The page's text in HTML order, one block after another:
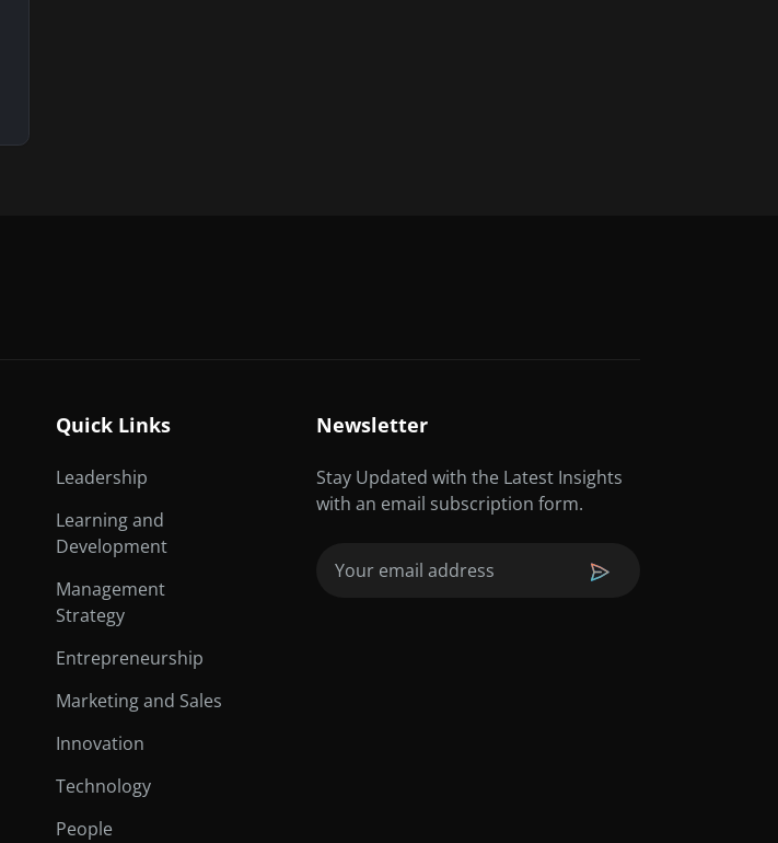
Quick Links
Leadership
Learning and
Development
Management
Strategy
Entrepreneurship
Marketing and Sales
Innovation
Technology
People
Newsletter
Stay Updated with the Latest Insights
with an email subscription form.